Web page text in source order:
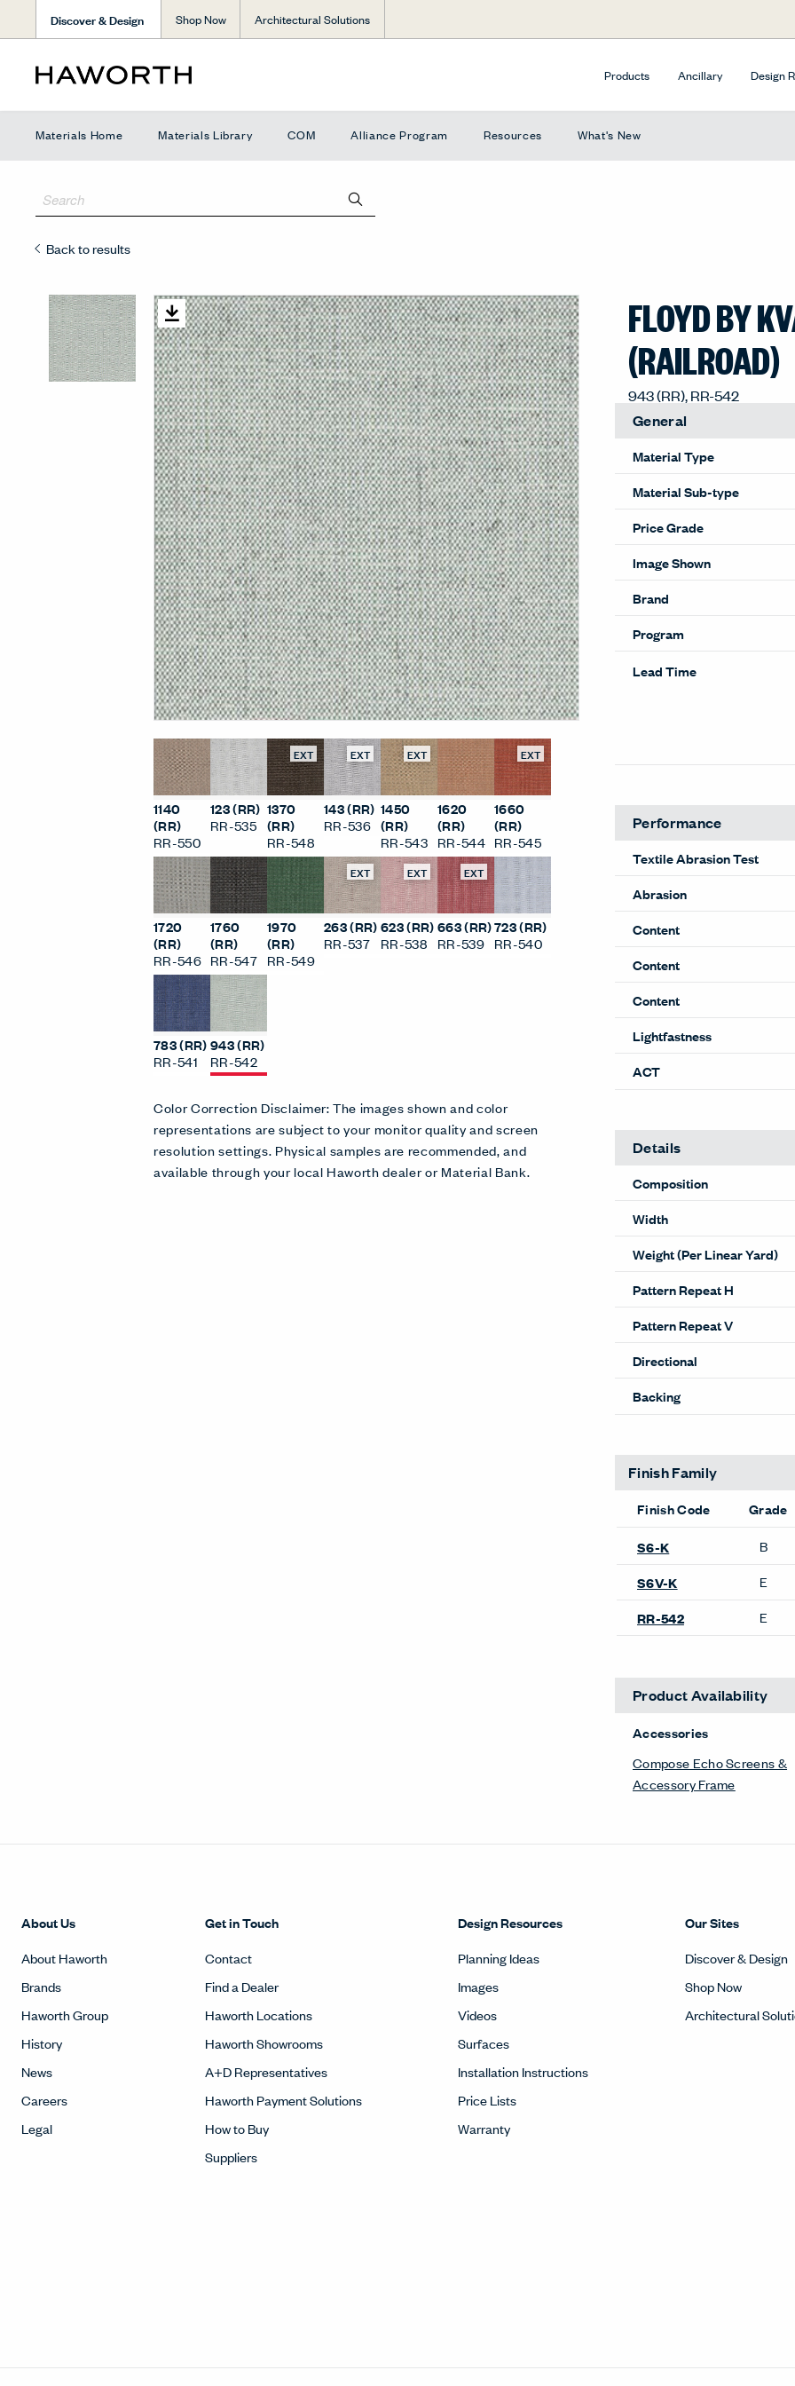
Discover & Design Shop Now Architectural Solutions
Products Ancillary Design
Materials Home Materials Library COM Alliance Program Resources What's New
Back to results
1140
(RR)
RR-550
123 (RR)
RR-535
EXT
1370
(RR)
RR-548
EXT
143 (RR)
RR-536
EXT
1450
(RR)
RR-543
1620
(RR)
RR-544
EXT
1660
(RR)
RR-545
1720
(RR)
RR-546
1760
(RR)
RR-547
1970
(RR)
RR-549
EXT
263 (RR)
RR-537
EXT
623 (RR)
RR-538
EXT
663 (RR)
RR-539
723 (RR)
RR-540
783 (RR)
RR-541
943 (RR)
RR-542
Color Correction Disclaimer: The images shown and color
representations are subject to your monitor quality and screen
resolution settings. Physical samples are recommended, and
available through your local Haworth dealer or Material Bank.
FLOYD BY
(RAILROAD)
943 (RR), RR-542
General
Material Type
Material Sub-type
Price Grade
Image Shown
Brand
Program
Lead Time
Performance
Textile Abrasion Test
Abrasion
Content
Content
Content
Lightfastness
ACT
Details
Composition
Width
Weight (Per Linear Yard)
Pattern Repeat H
Pattern Repeat V
Directional
Backing
Finish Family
Finish Code Grade
S6-K
B
S6V-K
E
RR-542
E
Product Availability
Accessories
Compose Echo Screens &
Accessory Frame
About Us
About Haworth
Brands
Haworth Group
History
News
Careers
Legal
Get in Touch
Contact
Find a Dealer
Haworth Locations
Haworth Showrooms
A+D Representatives
Haworth Payment Solutions
How to Buy
Suppliers
Design Resources
Planning Ideas
Images
Videos
Surfaces
Installation Instructions
Price Lists
Warranty
Our Sites
Discover & Design
Shop Now
Architectural